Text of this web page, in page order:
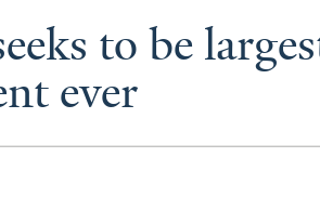
to be
ever